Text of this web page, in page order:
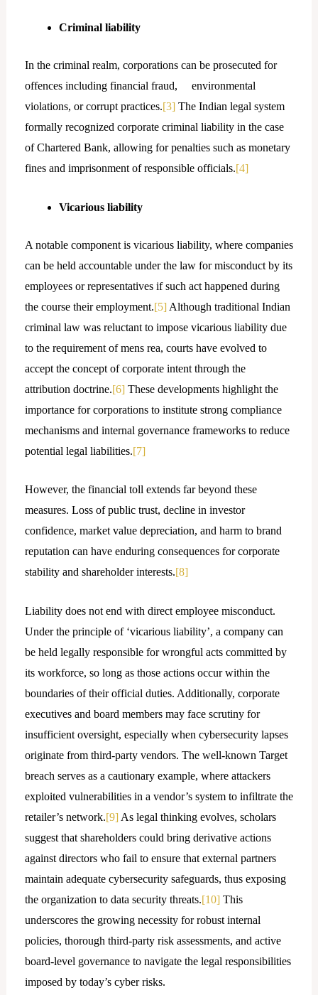
Criminal liability
In the criminal realm, corporations can be prosecuted for
offences including financial fraud, environmental
violations, or corrupt practices.[3]The Indian legal system
formally recognized corporate criminal liability in the case
of Chartered Bank, allowing for penalties such as monetary
fines and imprisonment of responsible officials.[4]
Vicarious liability
A notable component is vicarious liability, where companies
can be held accountable under the law for misconduct by its
employees or representatives if such act happened during
the course their employment.[5]Although traditional Indian
criminal law was reluctant to impose vicarious liability due
to the requirement of mens rea, courts have evolved to
accept the concept of corporate intent through the
attribution doctrine.[6]These developments highlight the
importance for corporations to institute strong compliance
mechanisms and internal governance frameworks to reduce
potential legal liabilities.[7]
However, the financial toll extends far beyond these
measures. Loss of public trust, decline in investor
confidence, market value depreciation, and harm to brand
reputation can have enduring consequences for corporate
stability and shareholder interests.[8]
Liability does not end with direct employee misconduct.
Under the principle of ‘vicarious liability’, a company can
be held legally responsible for wrongful acts committed by
its workforce, so long as those actions occur within the
boundaries of their official duties. Additionally, corporate
executives and board members may face scrutiny for
insufficient oversight, especially when cybersecurity lapses
originate from third-party vendors. The well-known Target
breach serves as a cautionary example, where attackers
exploited vulnerabilities in a vendor’s system to infiltrate the
retailer’s network.[9]As legal thinking evolves, scholars
suggest that shareholders could bring derivative actions
against directors who fail to ensure that external partners
maintain adequate cybersecurity safeguards, thus exposing
the organization to data security threats.[10]This
underscores the growing necessity for robust internal
policies, thorough third-party risk assessments, and active
board-level governance to navigate the legal responsibilities
imposed by today’s cyber risks.